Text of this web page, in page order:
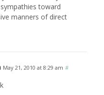
toward
manners of direct
May 21, 2010 at 8:29 am #